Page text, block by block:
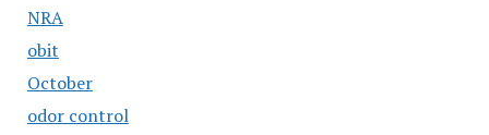
NRA
obit
October
odor control